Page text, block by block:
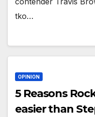
tko…
OPINION
5 Reasons
easier than